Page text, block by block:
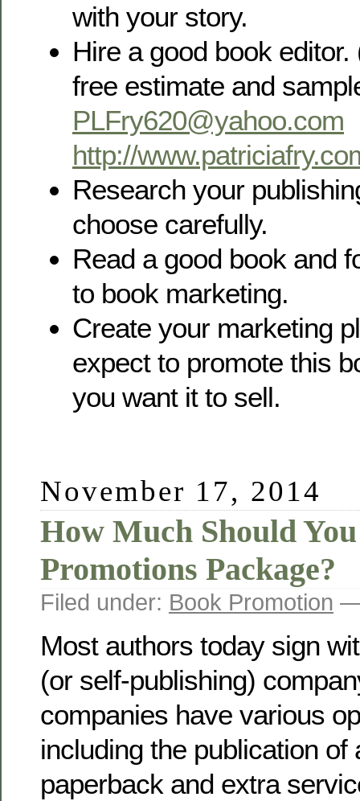
with your story.
Hire a good book
free estimate and
PLFry620@yahoo.com
http://
Research your
choose carefully.
Read a good book and
to book marketing.
Create your marketing
expect to promote this
you want it to sell.
November 17, 2014
How Much Should
Promotions Package?
Filed under: Book Promotion —
Most authors today sign
(or self-publishing)
companies have various
including the publication of
paperback and extra